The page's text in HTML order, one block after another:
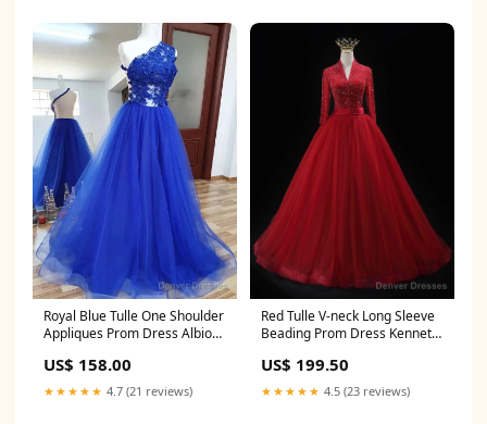
Royal Blue Tulle One Shoulder
Appliques Prom Dress Albion
US$ 158.00
★★★★★ 4.7 (21 reviews)
Red Tulle V-neck Long Sleeve
Beading Prom Dress Kennett
US$ 199.50
★★★★★ 4.5 (23 reviews)